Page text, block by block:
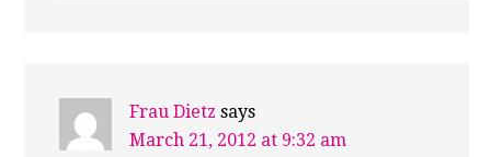
Frau Dietz says
March 21, 2012 at 9:32 am